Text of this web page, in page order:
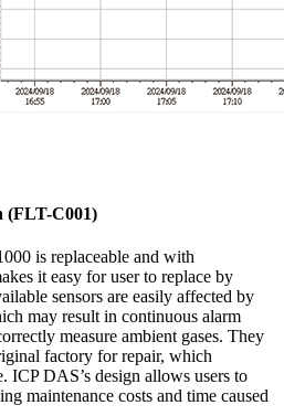
(FLT-C001)
is replaceable and with
it easy for user to replace by
sensors are easily affected by
may result in continuous alarm
measure ambient gases. They
factory for repair, which
ICP DAS’s design allows users to
maintenance costs and time caused